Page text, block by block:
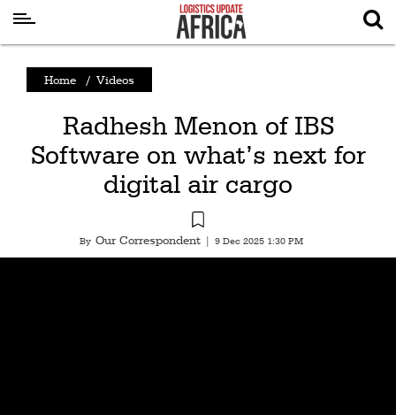
News
Logistics
Shipping
Home / Videos
Radhesh Menon of IBS
Software on what’s next for
digital air cargo
By Our Correspondent 9 Dec 2025 1:30 PM